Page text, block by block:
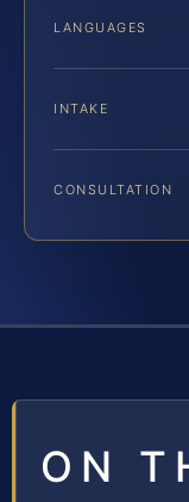
LANGUAGES
INTAKE
CONSULTATION
ON